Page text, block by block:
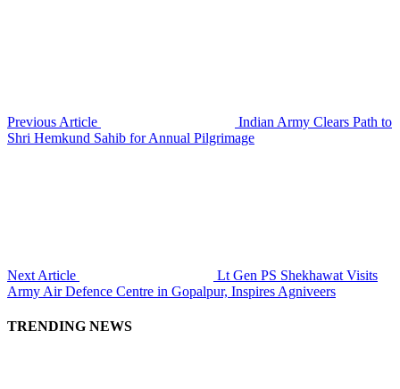
Previous Article
Indian Army Clears Path to
Shri Hemkund Sahib for Annual Pilgrimage
Next Article
Lt Gen PS Shekhawat Visits
Army Air Defence Centre in Gopalpur, Inspires Agniveers
TRENDING NEWS